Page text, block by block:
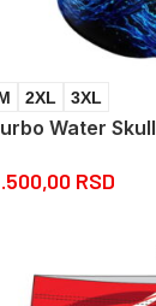
2XL 3XL
Water Skull
RSD